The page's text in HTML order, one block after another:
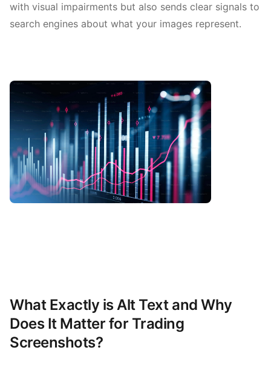
with visual impairments but also sends clear signals to
search engines about what your images represent.
What Exactly is Alt Text and Why
Does It Matter for Trading
Screenshots?